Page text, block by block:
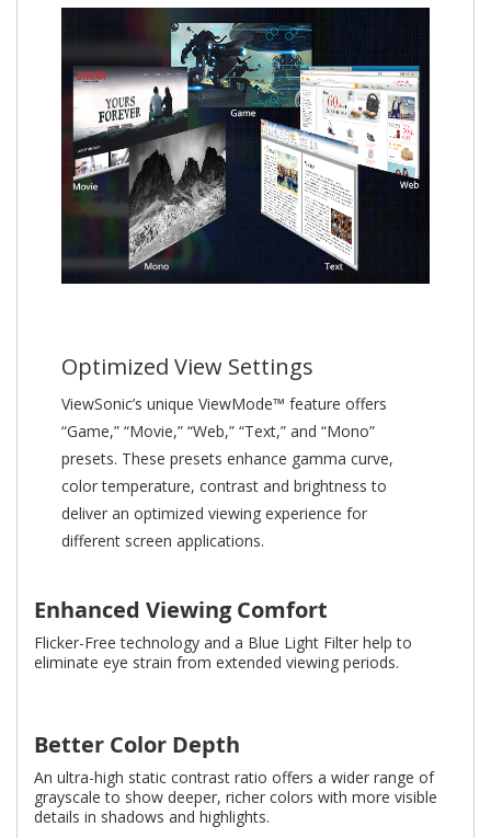
Optimized View Settings
ViewSonic’s unique ViewMode™ feature offers
“Game,” “Movie,” “Web,” “Text,” and “Mono”
presets. These presets enhance gamma curve,
color temperature, contrast and brightness to
deliver an optimized viewing experience for
different screen applications.
Enhanced Viewing Comfort
Flicker-Free technology and a Blue Light Filter help to
eliminate eye strain from extended viewing periods.
Better Color Depth
An ultra-high static contrast ratio offers a wider range of
grayscale to show deeper, richer colors with more visible
details in shadows and highlights.